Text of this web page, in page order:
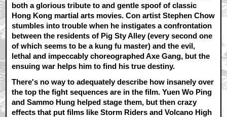
both a glorious tribute to and gentle spoof of classic
Hong Kong martial arts movies. Con artist Stephen Chow
stumbles into trouble when he instigates a confrontation
between the residents of Pig Sty Alley (every second one
of which seems to be a kung fu master) and the evil,
lethal and impeccably choreographed Axe Gang, but the
ensuing war helps him to find his true destiny.
There's no way to adequately describe how insanely over
the top the fight sequences are in the film. Yuen Wo Ping
and Sammo Hung helped stage them, but then crazy
effects that put films like Storm Riders and Volcano High